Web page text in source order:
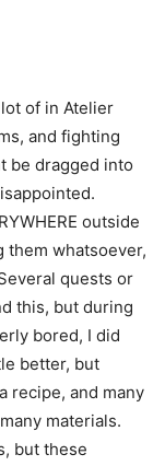
of in Atelier
and fighting
be dragged into
outside
them whatsoever,
quests or
this, but during
bored, I did
better, but
recipe, and many
materials.
but these